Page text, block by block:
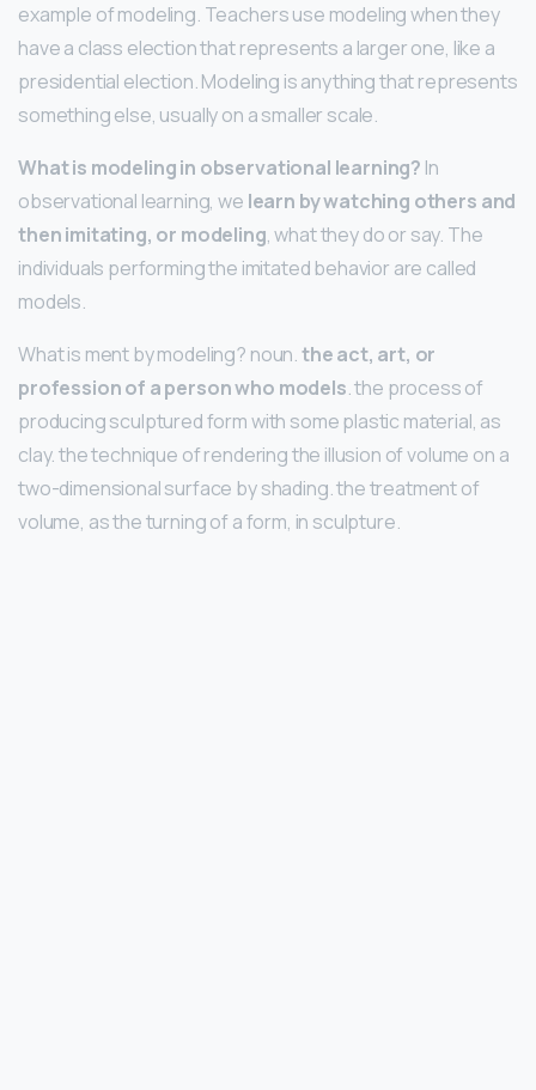
example of modeling. Teachers use modeling when they
have a class election that represents a larger one, like a
presidential election. Modeling is anything that represents
something else, usually on a smaller scale.
What is modeling in observational learning? In
observational learning, we learn by watching others and
then imitating, or modeling, what they do or say. The
individuals performing the imitated behavior are called
models.
What is ment by modeling? noun.the act, art, or
profession of a person who models. the process of
producing sculptured form with some plastic material, as
clay. the technique of rendering the illusion of volume on a
two-dimensional surface by shading. the treatment of
volume, as the turning of a form, in sculpture.